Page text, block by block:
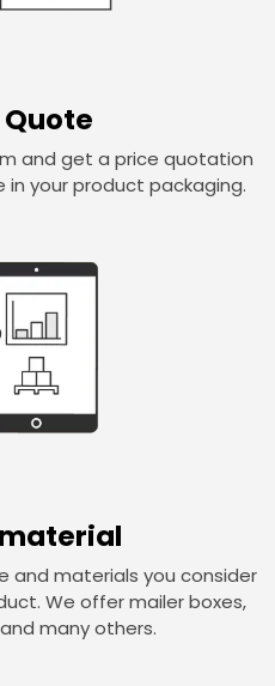
Quote
and get a price quotation
your product packaging.
and materials you consider
We offer mailer boxes,
many others.